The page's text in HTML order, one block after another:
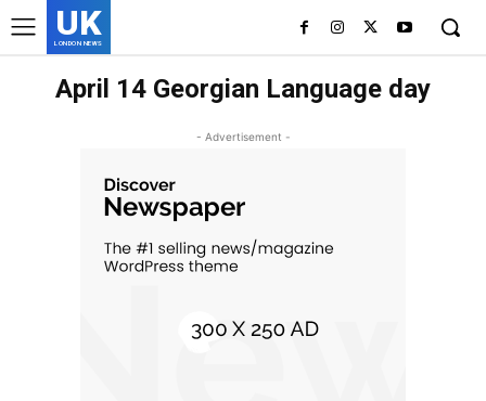
UK
LONDON NEWS
April 14 Georgian Language day
- Advertisement -